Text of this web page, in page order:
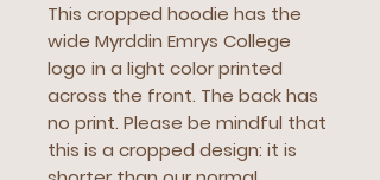
This cropped hoodie has the
wide Myrddin Emrys College
logo in a light color printed
across the front. The back has
no print. Please be mindful that
this is a cropped design: it is